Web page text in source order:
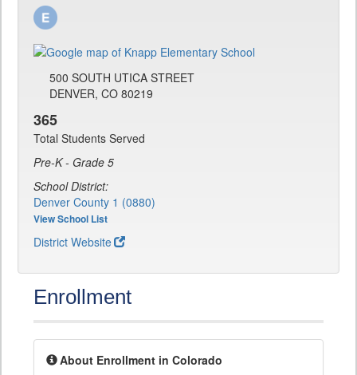
500 SOUTH UTICA STREET
DENVER, CO 80219
365
Total Students Served
Pre-K - Grade 5
School District:
Denver County 1 (0880)
View School List
District Website
Enrollment
About Enrollment in Colorado